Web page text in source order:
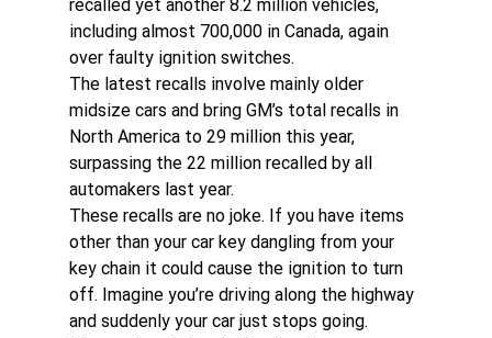
recalled yet another 8.2 million vehicles,
including almost 700,000 in Canada, again
over faulty ignition switches.
The latest recalls involve mainly older
midsize cars and bring GM’s total recalls in
North America to 29 million this year,
surpassing the 22 million recalled by all
automakers last year.
These recalls are no joke. If you have items
other than your car key dangling from your
key chain it could cause the ignition to turn
off. Imagine you’re driving along the highway
and suddenly your car just stops going.